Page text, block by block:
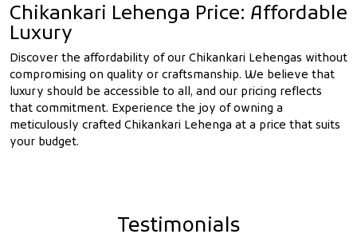
Chikankari Lehenga Price: Affordable
Luxury
Discover the affordability of our Chikankari Lehengas without
compromising on quality or craftsmanship. We believe that
luxury should be accessible to all, and our pricing reflects
that commitment. Experience the joy of owning a
meticulously crafted Chikankari Lehenga at a price that suits
your budget.
Testimonials